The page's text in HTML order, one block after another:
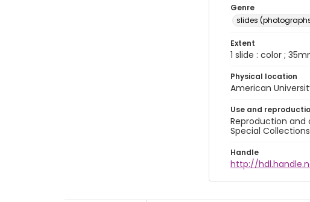
Genre
slides
Extent
1 slide : color ;
Physical location
American
Use and
Reproduction
Special
Handle
http://